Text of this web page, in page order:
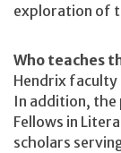
exploration of
Who teaches
Hendrix
In addition,
Fellows in
scholars